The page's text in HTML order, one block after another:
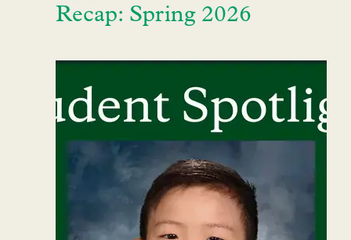
Recap: Spring 2026